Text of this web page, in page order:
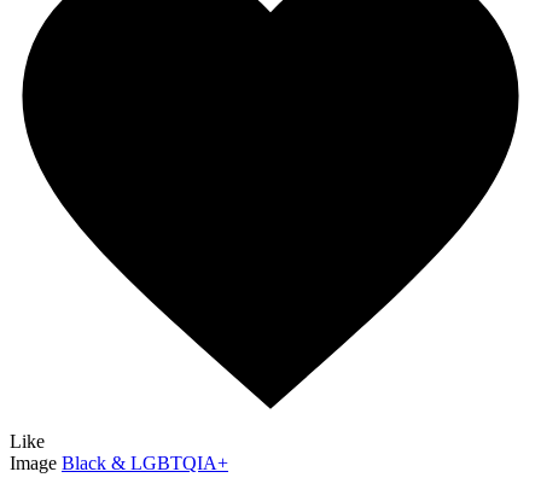
Like
Image Black & LGBTQIA+